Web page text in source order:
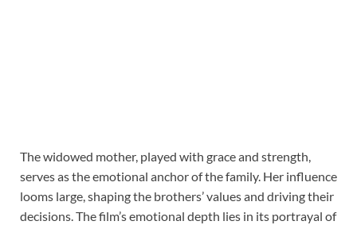
The widowed mother, played with grace and strength,
serves as the emotional anchor of the family. Her influence
looms large, shaping the brothers’ values and driving their
decisions. The film’s emotional depth lies in its portrayal of